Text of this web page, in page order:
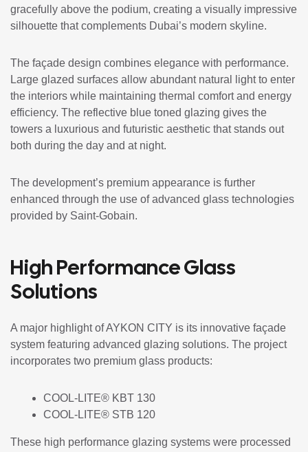
gracefully above the podium, creating a visually impressive
silhouette that complements Dubai’s modern skyline.
The façade design combines elegance with performance.
Large glazed surfaces allow abundant natural light to enter
the interiors while maintaining thermal comfort and energy
efficiency. The reflective blue toned glazing gives the
towers a luxurious and futuristic aesthetic that stands out
both during the day and at night.
The development’s premium appearance is further
enhanced through the use of advanced glass technologies
provided by Saint-Gobain.
High Performance Glass
Solutions
A major highlight of AYKON CITY is its innovative façade
system featuring advanced glazing solutions. The project
incorporates two premium glass products:
COOL-LITE® KBT 130
COOL-LITE® STB 120
These high performance glazing systems were processed